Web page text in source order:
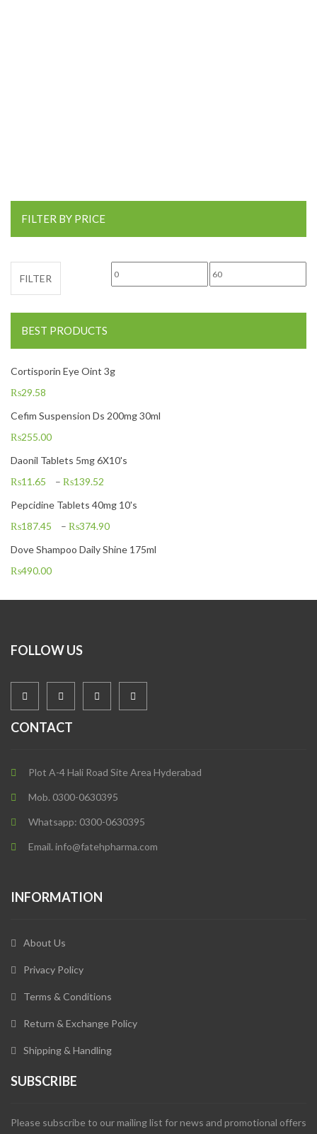
FILTER BY PRICE
Min price Max price
FILTER
BEST PRODUCTS
Cortisporin Eye Oint 3g
₨29.58
Cefim Suspension Ds 200mg 30ml
₨255.00
Daonil Tablets 5mg 6X10's
₨11.65 – ₨139.52
Pepcidine Tablets 40mg 10's
₨187.45 – ₨374.90
Dove Shampoo Daily Shine 175ml
₨490.00
FOLLOW US
CONTACT
Plot A-4 Hali Road Site Area Hyderabad
Mob. 0300-0630395
Whatsapp: 0300-0630395
Email. info@fatehpharma.com
INFORMATION
About Us
Privacy Policy
Terms & Conditions
Return & Exchange Policy
Shipping & Handling
SUBSCRIBE
Please subscribe to our mailing list for news and promotional offers